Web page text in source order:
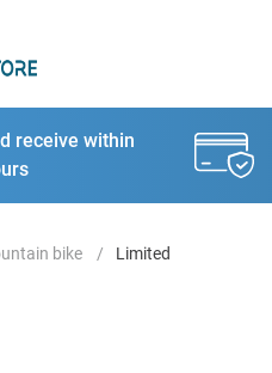
receive within
bike Limited